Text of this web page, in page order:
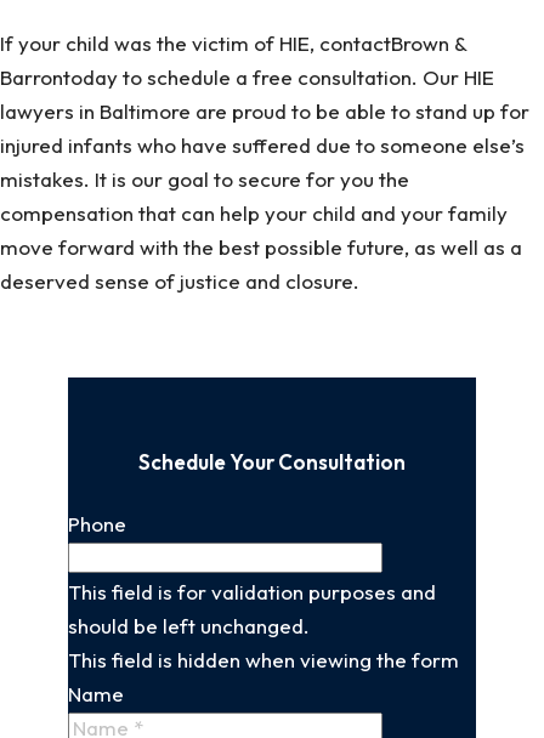
If your child was the victim of HIE, contactBrown &
Barrontoday to schedule a free consultation. Our HIE
lawyers in Baltimore are proud to be able to stand up for
injured infants who have suffered due to someone else’s
mistakes. It is our goal to secure for you the
compensation that can help your child and your family
move forward with the best possible future, as well as a
deserved sense of justice and closure.
Schedule Your Consultation
Phone
This field is for validation purposes and
should be left unchanged.
This field is hidden when viewing the form
Name